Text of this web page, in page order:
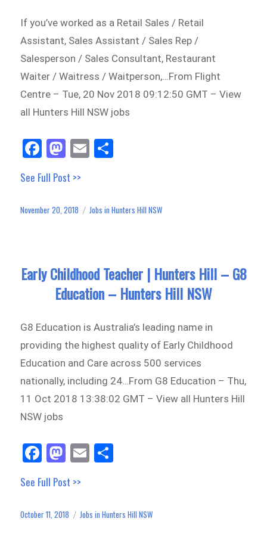
If you’ve worked as a Retail Sales / Retail
Assistant, Sales Assistant / Sales Rep /
Salesperson / Sales Consultant, Restaurant
Waiter / Waitress / Waitperson,…From Flight
Centre – Tue, 20 Nov 2018 09:12:50 GMT – View
all Hunters Hill NSW jobs
Fa
ce
bo
ok
M
as
to
do
E
m
See Full Post >>
Posted
November 20, 2018 Categories
Jobs in Hunters Hill NSW
Early Childhood Teacher | Hunters Hill – G8
Education – Hunters Hill NSW
G8 Education is Australia’s leading name in
providing the highest quality of Early Childhood
Education and Care across 500 services
nationally, including 24…From G8 Education – Thu,
11 Oct 2018 13:38:02 GMT – View all Hunters Hill
NSW jobs
Fa
ce
bo
ok
M
as
to
do
E
m
See Full Post >>
Posted
October 11, 2018 Categories
Jobs in Hunters Hill NSW